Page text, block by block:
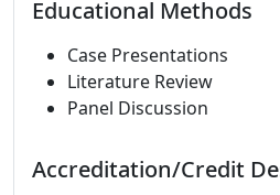
Educational Methods
Case Presentations
Literature Review
Panel Discussion
Accreditation/Credit